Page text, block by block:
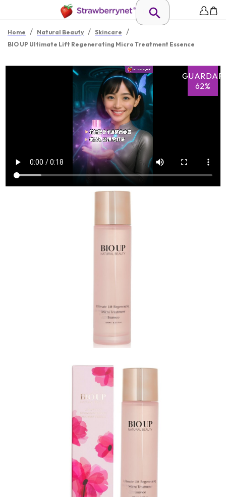
Home / Natural Beauty / Skincare /
BIO UP Ultimate Lift Regenerating Micro Treatment Essence
GUARDAR
62%